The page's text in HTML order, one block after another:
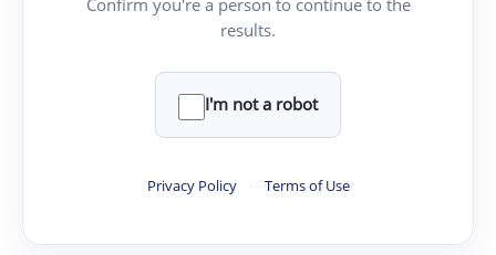
results.
I'm not a robot
Privacy Policy · Terms of Use